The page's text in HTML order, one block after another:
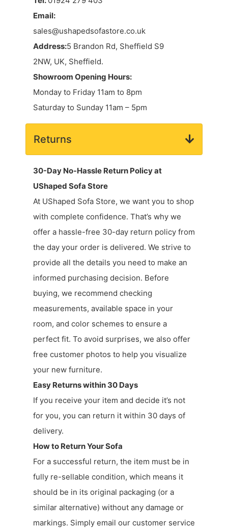
Email:
sales@ushapedsofastore.co.uk
Address:5 Brandon Rd, Sheffield S9
2NW, UK, Sheffield.
Showroom Opening Hours:
Monday to Friday 11am to 8pm
Saturday to Sunday 11am – 5pm
Returns
30-Day No-Hassle Return Policy at
UShaped Sofa Store
At UShaped Sofa Store, we want you to shop
with complete confidence. That’s why we
offer a hassle-free 30-day return policy from
the day your order is delivered. We strive to
provide all the details you need to make an
informed purchasing decision. Before
buying, we recommend checking
measurements, available space in your
room, and color schemes to ensure a
perfect fit. To avoid surprises, we also offer
free customer photos to help you visualize
your new furniture.
Easy Returns within 30 Days
If you receive your item and decide it’s not
for you, you can return it within 30 days of
delivery.
How to Return Your Sofa
For a successful return, the item must be in
fully re-sellable condition, which means it
should be in its original packaging (or a
similar alternative) without any damage or
markings. Simply email our customer service